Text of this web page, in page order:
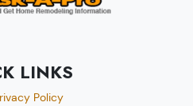
LINKS
Policy